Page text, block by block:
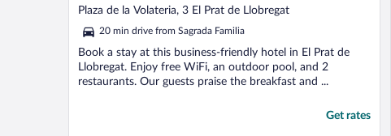
out
5
Plaza de la Volateria, 3 El Prat de Llobregat
20 min drive from Sagrada Familia
Book a stay at this business-friendly hotel in El Prat de
Llobregat. Enjoy free WiFi, an outdoor pool, and 2
restaurants. Our guests praise the breakfast and ...
Get rates